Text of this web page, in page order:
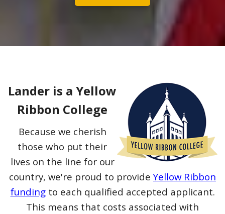
Lander is a Yellow
Ribbon College
Because we cherish
those who put their
lives on the line for our
country, we're proud to provideYellow Ribbon
fundingto each qualified accepted applicant.
This means that costs associated with